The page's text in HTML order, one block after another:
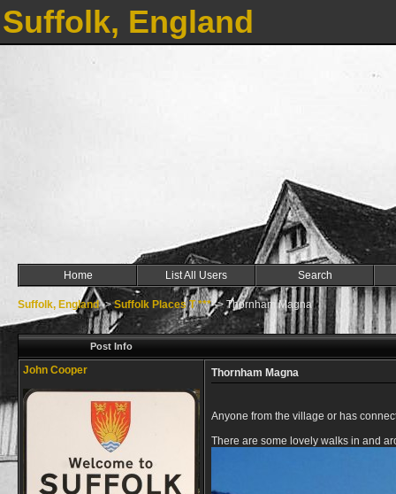
Suffolk, England
Home List All Users Search
Suffolk, England->Suffolk Places T ***->Thornham Magna
Post Info
John Cooper Thornham Magna
Anyone from the village or has
There are some lovely walks in and